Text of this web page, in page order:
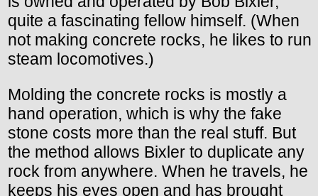
quite a fascinating fellow himself. (When
not making concrete rocks, he likes to run
steam locomotives.)
Molding the concrete rocks is mostly a
hand operation, which is why the fake
stone costs more than the real stuff. But
the method allows Bixler to duplicate any
rock from anywhere. When he travels, he
keeps his eyes open and has brought